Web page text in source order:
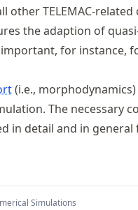
TELEMAC-related
the adaption of
for instance,
(i.e.,
The necessary
in detail and in general
Simulations